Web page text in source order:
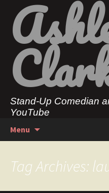
Stand-Up Comedian
YouTube
Menu
Tag Archives: